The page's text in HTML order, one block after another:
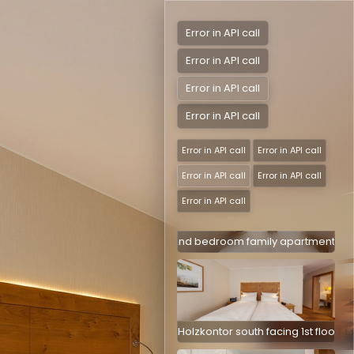
Error in API call
Error in API call
Error in API call
Error in API call
Error in API call
Error in API call
Error in API call
Error in API call
Error in API call
DR Alte Sägerei south facing with
DR Alte Sägerei south facing with
2nd bedroom family apartment
DR Holzkontor south facing 1st floor